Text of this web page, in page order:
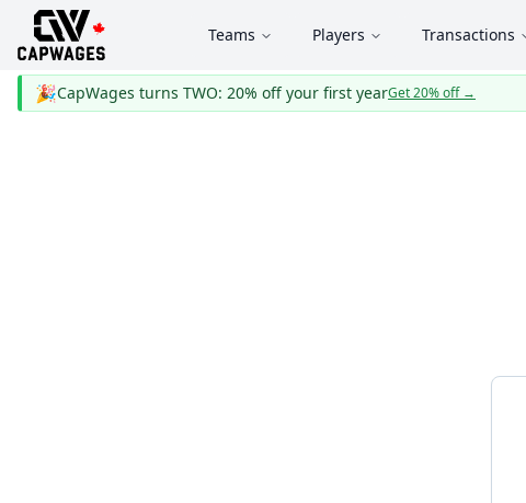
Teams Players Transactions
🎉CapWages turns TWO: 20% off your first yearGet 20% off→